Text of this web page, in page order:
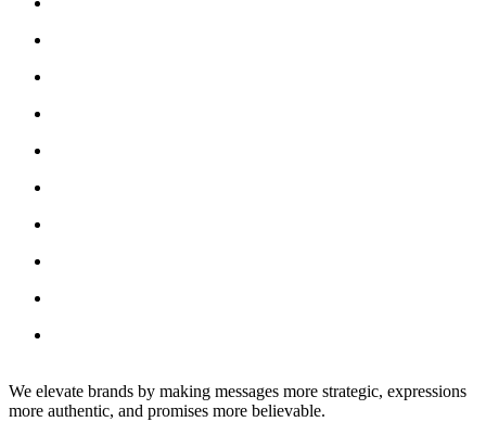
We elevate brands by making messages more strategic, expressions
more authentic, and promises more believable.